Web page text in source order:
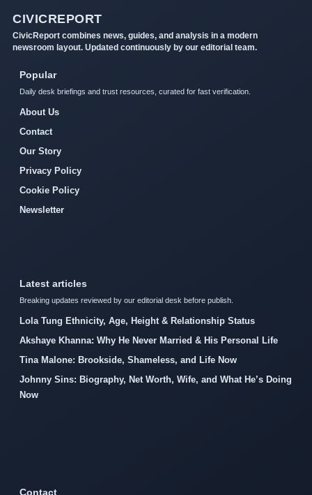
CIVICREPORT
CivicReport combines news, guides, and analysis in a modern
newsroom layout. Updated continuously by our editorial team.
Popular
Daily desk briefings and trust resources, curated for fast verification.
About Us
Contact
Our Story
Privacy Policy
Cookie Policy
Newsletter
Latest articles
Breaking updates reviewed by our editorial desk before publish.
Lola Tung Ethnicity, Age, Height & Relationship Status
Akshaye Khanna: Why He Never Married & His Personal Life
Tina Malone: Brookside, Shameless, and Life Now
Johnny Sins: Biography, Net Worth, Wife, and What He’s Doing
Now
Contact